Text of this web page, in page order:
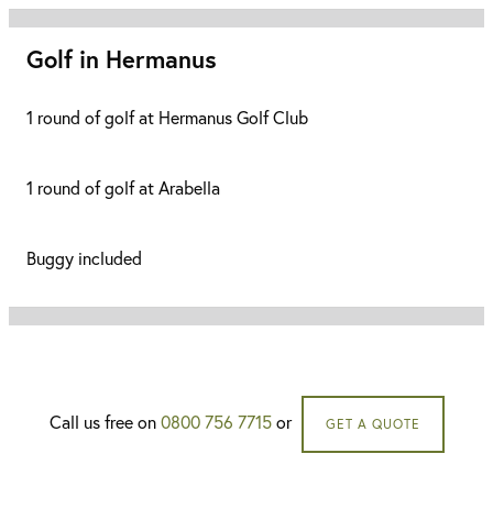
Golf in Hermanus
1 round of golf at Hermanus Golf Club
1 round of golf at Arabella
Buggy included
Call us free on0800 756 7715or GET A QUOTE